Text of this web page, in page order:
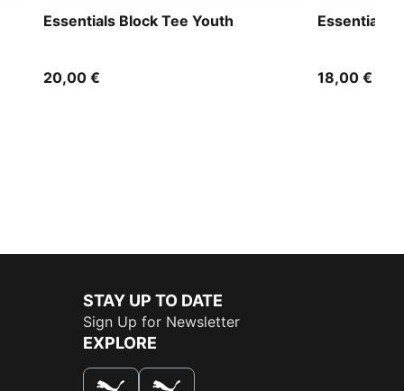
Essentials Block Tee Youth
20,00 €
Essentials
18,00 €
STAY UP TO DATE
Sign Up for Newsletter
EXPLORE